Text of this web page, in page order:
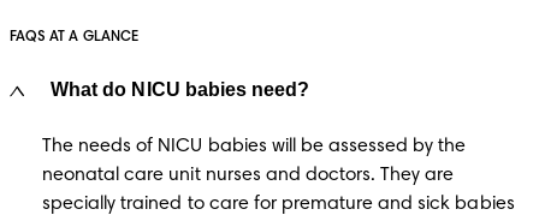
FAQS AT A GLANCE
What do NICU babies need?
The needs of NICU babies will be assessed by the
neonatal care unit nurses and doctors. They are
specially trained to care for premature and sick babies